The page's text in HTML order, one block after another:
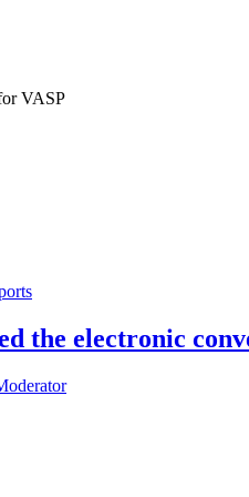
VASP
the electronic